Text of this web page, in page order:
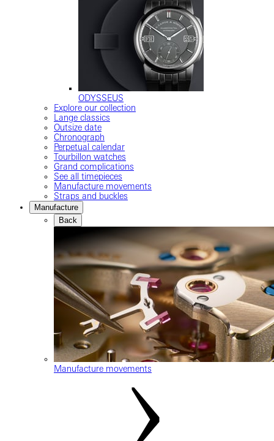
ODYSSEUS
Explore our collection
Lange classics
Outsize date
Chronograph
Perpetual calendar
Tourbillon watches
Grand complications
See all timepieces
Manufacture movements
Straps and buckles
Manufacture
Back
Manufacture movements